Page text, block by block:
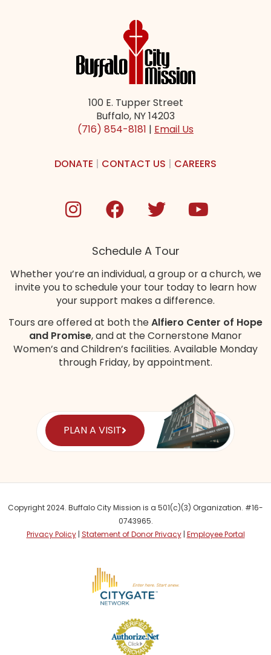
100 E. Tupper Street
Buffalo, NY 14203
(716) 854-8181 | Email Us
DONATE | CONTACT US | CAREERS
Schedule A Tour
Whether you’re an individual, a group or a church, we
invite you to schedule your tour today to learn how
your support makes a difference.
Tours are offered at both theAlfiero Center of Hope
and Promise, and at the Cornerstone Manor
Women’s and Children’s facilities. Available Monday
through Friday, by appointment.
PLAN A VISIT
Copyright 2024. Buffalo City Mission is a 501(c)(3) Organization. #16-
0743965.
Privacy Policy| Statement of Donor Privacy| Employee Portal